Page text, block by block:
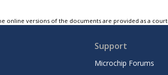
online versions of the documents are provided as a
Support
Microchip Forums